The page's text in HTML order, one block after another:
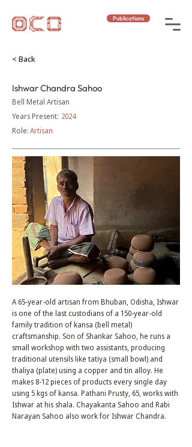
Publications
< Back
Ishwar Chandra Sahoo
Bell Metal Artisan
Years Present: 2024
Role:Artisan
A 65-year-old artisan from Bhuban, Odisha, Ishwar
is one of the last custodians of a 150-year-old
family tradition of kansa (bell metal)
craftsmanship. Son of Shankar Sahoo, he runs a
small workshop with two assistants, producing
traditional utensils like tatiya (small bowl) and
thaliya (plate) using a copper and tin alloy. He
makes 8-12 pieces of products every single day
using 5 kgs of kansa. Pathani Prusty, 65, works with
Ishwar at his shala. Chayakanta Sahoo and Rabi
Narayan Sahoo also work for Ishwar Chandra.